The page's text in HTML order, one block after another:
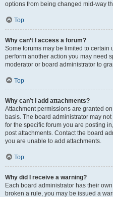
options from being changed mid-way
Top
Why can’t I access a forum?
Some forums may be limited to certain
perform another action you may need
moderator or board administrator to
Top
Why can’t I add attachments?
Attachment permissions are granted
basis. The board administrator may
for the specific forum you are posting
post attachments. Contact the board
you are unable to add attachments.
Top
Why did I receive a warning?
Each board administrator has their
broken a rule, you may be issued a